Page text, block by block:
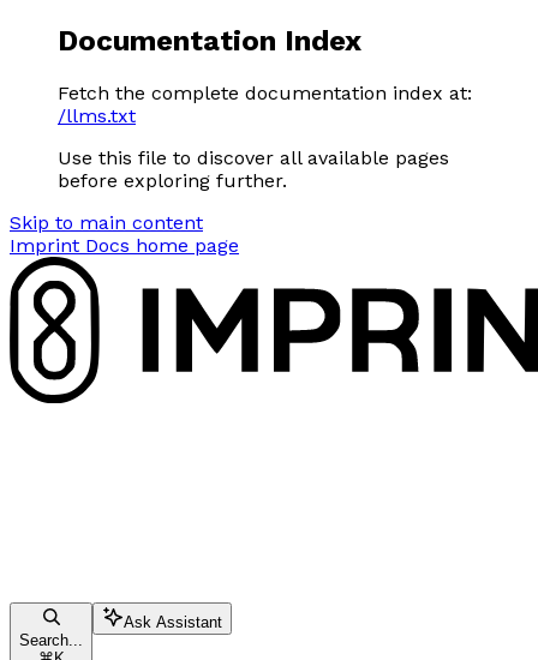
Documentation Index
Fetch the complete documentation index at:
/llms.txt
Use this file to discover all available pages
before exploring further.
Skip to main content
Imprint Docs home page
Search...
Ask Assistant